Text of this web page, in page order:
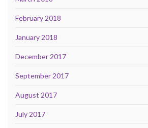
February 2018
January 2018
December 2017
September 2017
August 2017
July 2017